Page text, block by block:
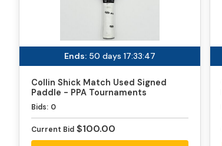
Ends: 50 days 17:33:46
Collin Shick Match Used Signed
Paddle - PPA Tournaments
Bids: 0
Current Bid $100.00